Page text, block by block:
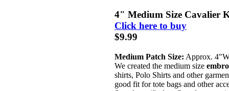
4" Medium Size Cavalier
Click here to buy
$9.99
Medium Patch Size: Approx.
We created the medium size
shirts, Polo Shirts and other
good fit for tote bags and other